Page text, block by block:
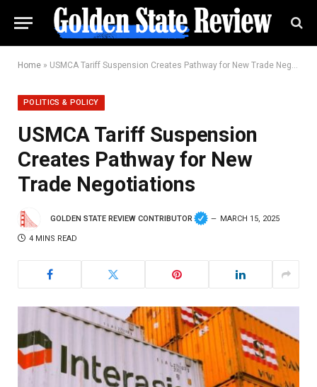
Home » USMCA Tariff Suspension Creates Pathway for New Trade Negotiations
POLITICS & POLICY
USMCA Tariff Suspension
Creates Pathway for New
Trade Negotiations
GOLDEN STATE REVIEW CONTRIBUTOR MARCH 15, 2025
4 MINS READ